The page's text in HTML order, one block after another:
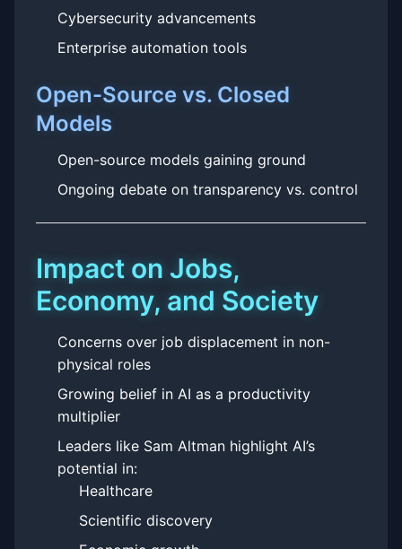
Cybersecurity advancements
Enterprise automation tools
Open-Source vs. Closed
Models
Open-source models gaining ground
Ongoing debate on transparency vs. control
Impact on Jobs,
Economy, and Society
Concerns over job displacement in non-
physical roles
Growing belief in AI as a productivity
multiplier
Leaders like Sam Altman highlight AI’s
potential in:
Healthcare
Scientific discovery